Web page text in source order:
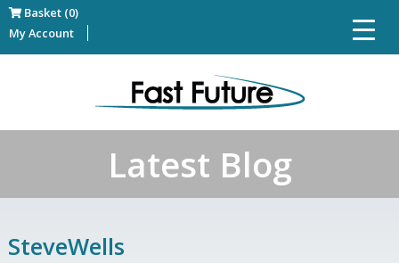
Basket (0)
My Account
Latest Blog
SteveWells